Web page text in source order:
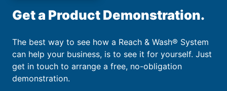
Get a Product Demonstration.
The best way to see how a Reach & Wash® System
can help your business, is to see it for yourself. Just
get in touch to arrange a free, no-obligation
demonstration.